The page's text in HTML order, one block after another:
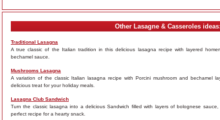
Other Lasagne & Casseroles
Traditional Lasagna
A true classic of the Italian tradition in this delicious lasagna recipe with layered
bechamel sauce.
Mushrooms Lasagna
A variation of the classic Italian lasagna recipe with Porcini mushroom and bechamel
delicious treat for your holiday meals.
Lasagna Club Sandwich
Turn the classic lasagna into a delicious Sandwich filled with layers of bolognese
perfect recipe for a hearty snack.